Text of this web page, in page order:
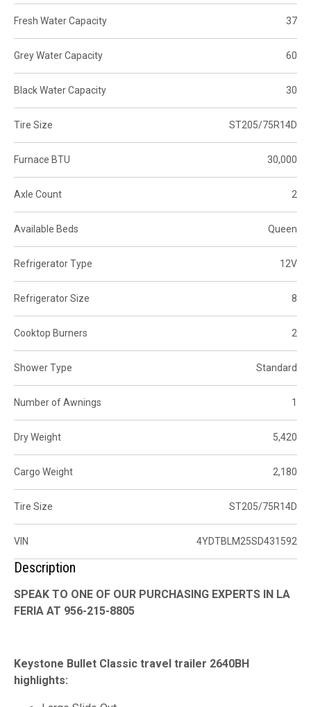
Fresh Water Capacity 37
Grey Water Capacity 60
Black Water Capacity 30
Tire Size ST205/75R14D
Furnace BTU 30,000
Axle Count 2
Available Beds Queen
Refrigerator Type 12V
Refrigerator Size 8
Cooktop Burners 2
Shower Type Standard
Number of Awnings 1
Dry Weight 5,420
Cargo Weight 2,180
Tire Size ST205/75R14D
VIN 4YDTBLM25SD431592
Description
SPEAK TO ONE OF OUR PURCHASING EXPERTS IN LA
FERIA AT 956-215-8805
Keystone Bullet Classic travel trailer 2640BH
highlights: